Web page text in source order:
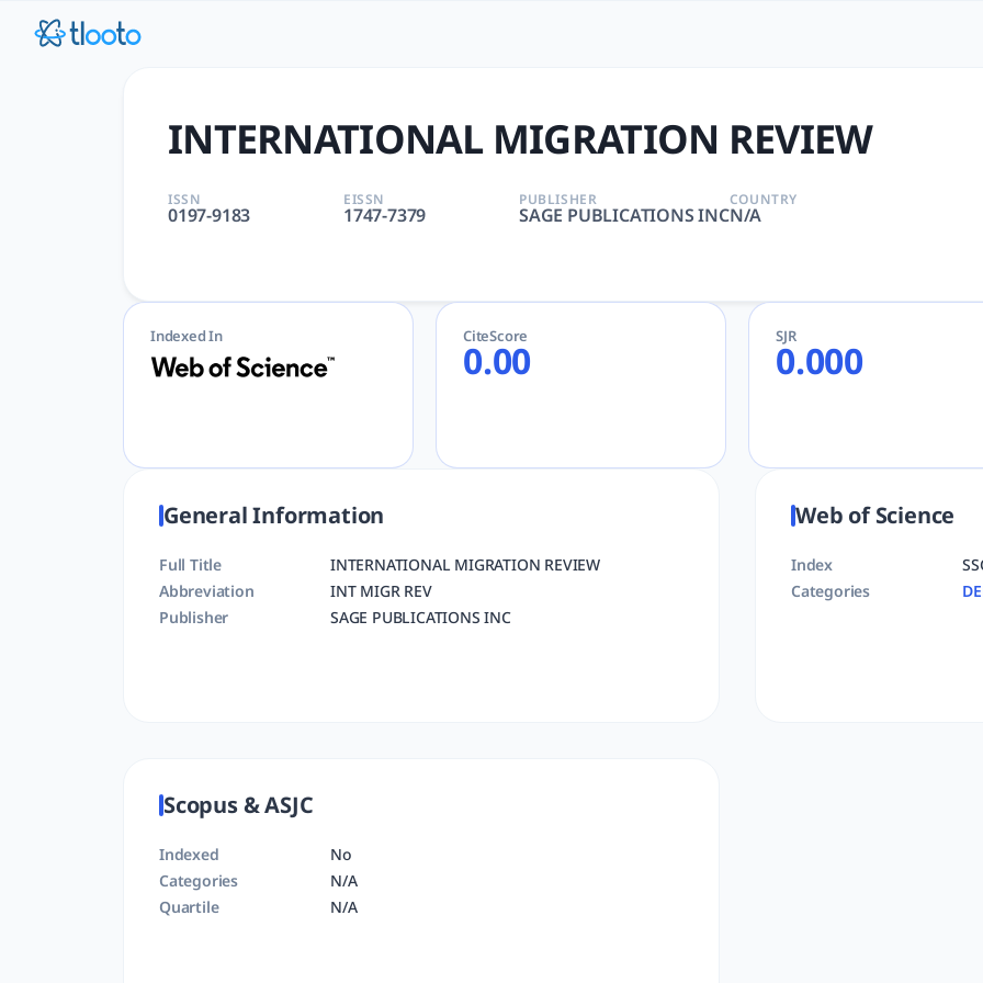
INTERNATIONAL MIGRATION REVIEW | tlooto: The Most
INTERNATIONAL MIGRATION REVIEW | DEMOGRAPHY | SAGE PUBLICATIONS INC | AcademicGPT, tlooto for Academic
INTERNATIONAL MIGRATION REVIEW
ISSN
0197-9183
EISSN
1747-7379
PUBLISHER
SAGE PUBLICATIONS INC
COUNTRY
N/A
Indexed In CiteScore
0.00
SJR
0.000
General Information
Full Title
INTERNATIONAL MIGRATION REVIEW
Abbreviation
INT MIGR REV
Publisher
SAGE PUBLICATIONS INC
Web of Science
Index
Categories
Scopus & ASJC
Indexed
No
Categories
N/A
Quartile
N/A